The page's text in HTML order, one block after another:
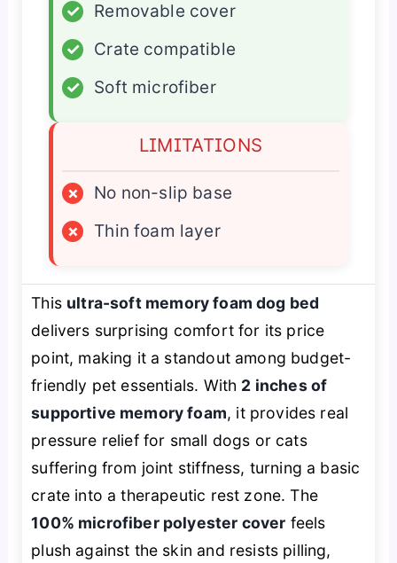
✓
Removable cover
✓
Crate compatible
✓
Soft microfiber
LIMITATIONS
×
No non-slip base
×
Thin foam layer
This ultra-soft memory foam dog bed
delivers surprising comfort for its price
point, making it a standout among budget-
friendly pet essentials. With 2 inches of
supportive memory foam, it provides real
pressure relief for small dogs or cats
suffering from joint stiffness, turning a basic
crate into a therapeutic rest zone. The
100% microfiber polyester cover feels
plush against the skin and resists pilling,